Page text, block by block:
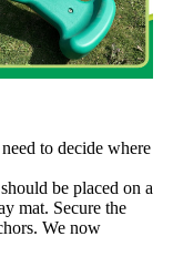
to decide where
be placed on a
mat. Secure the
We now